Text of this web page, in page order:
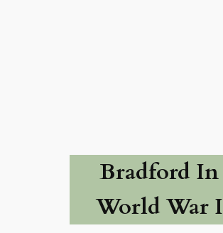
Bradford In
World War I